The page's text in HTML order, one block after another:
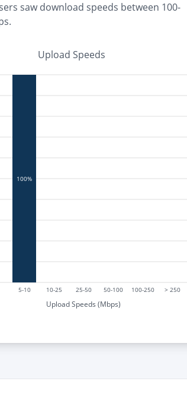
saw download speeds between 100-
.
Upload Speeds
5-10 10-25 25-50 50-100 100-250 > 250
Upload Speeds (Mbps)
100%